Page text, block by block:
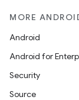
MORE
Android
Android for
Security
Source